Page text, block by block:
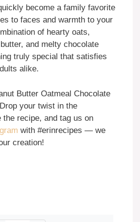
become a family favorite
to faces and warmth to your
of hearty oats,
and melty chocolate
truly special that satisfies
alike.
Butter Oatmeal Chocolate
your twist in the
the recipe, and tag us on
with #erinrecipes — we
creation!